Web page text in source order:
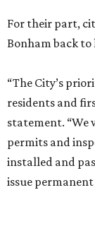
For their part,
Bonham back to
“The City’s
residents and
statement. “We
permits and
installed and
issue